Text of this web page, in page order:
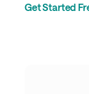
Get Started